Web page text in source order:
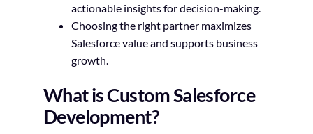
actionable insights for decision-making.
Choosing the right partner maximizes
Salesforce value and supports business
growth.
What is Custom Salesforce
Development?